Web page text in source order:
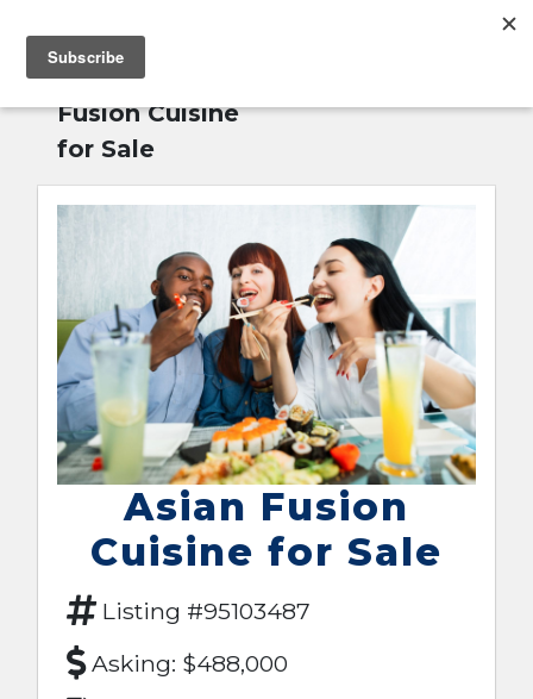
Home»
Fusion Cuisine
for Sale
Asian Fusion
Cuisine for Sale
Listing #95103487
Asking: $488,000